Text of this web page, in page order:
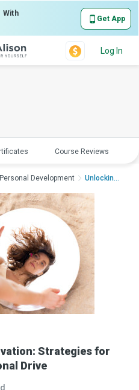
With
Get App
Log In
Course Reviews
Strategies for
Drive
Personal Development Unlocking Human Moti...